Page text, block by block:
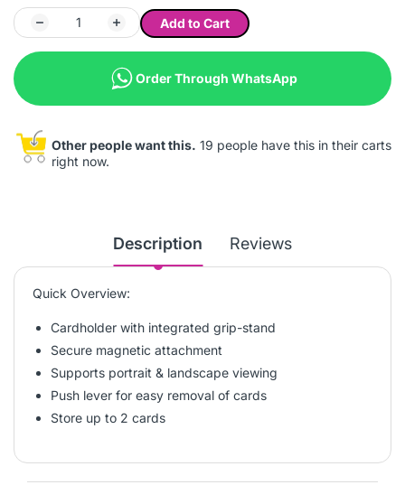
Add to Cart
Order Through WhatsApp
Other people want this. 19 people have this in their carts
right now.
Description Reviews
Quick Overview:
Cardholder with integrated grip-stand
Secure magnetic attachment
Supports portrait & landscape viewing
Push lever for easy removal of cards
Store up to 2 cards